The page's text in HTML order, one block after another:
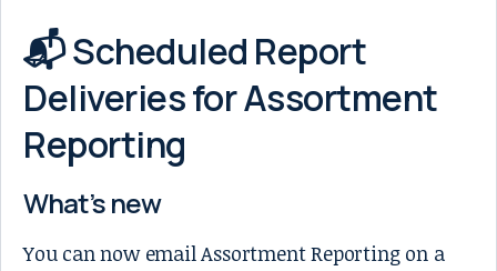
📬 Scheduled Report
Deliveries for Assortment
Reporting
What’s new
You can now email Assortment Reporting on a